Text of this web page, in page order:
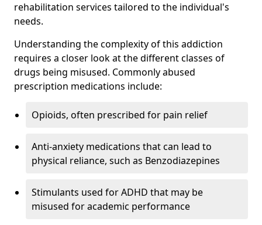
rehabilitation services tailored to the individual's
needs.
Understanding the complexity of this addiction
requires a closer look at the different classes of
drugs being misused. Commonly abused
prescription medications include:
Opioids, often prescribed for pain relief
Anti-anxiety medications that can lead to
physical reliance, such as Benzodiazepines
Stimulants used for ADHD that may be
misused for academic performance